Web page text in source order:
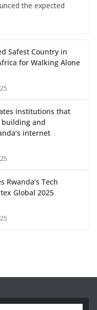
the expected
Safest Country in
for Walking Alone
institutions that
and
internet
Rwanda’s Tech
Global 2025